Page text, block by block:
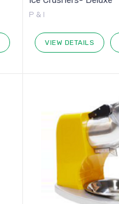
P & I
VIEW DETAILS